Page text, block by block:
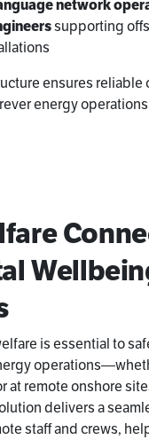
network
supporting
ensures reliable
energy
is essential to
at remote onshore
delivers a
staff and crews,